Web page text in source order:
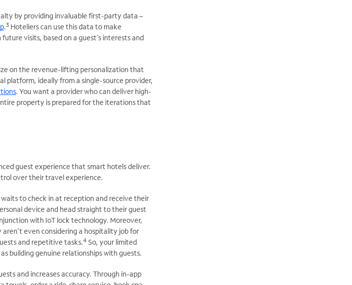
by providing invaluable first-party data –
.3 Hoteliers can use this data to make
visits, based on a guest’s interests and
on the revenue-lifting personalization that
platform, ideally from a single-source provider,
. You want a provider who can deliver high-
property is prepared for the iterations that
guest experience that smart hotels deliver.
over their travel experience.
to check in at reception and receive their
device and head straight to their guest
with IoT lock technology. Moreover,
even considering a hospitality job for
and repetitive tasks.4 So, your limited
building genuine relationships with guests.
and increases accuracy. Through in-app